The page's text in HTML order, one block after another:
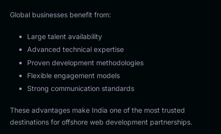
Global businesses benefit from:
Large talent availability
Advanced technical expertise
Proven development methodologies
Flexible engagement models
Strong communication standards
These advantages make India one of the most trusted
destinations for offshore web development partnerships.